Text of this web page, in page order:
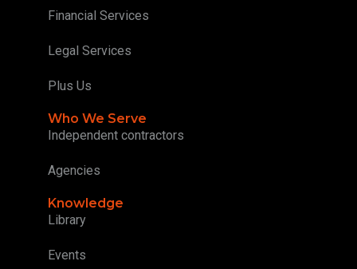
Financial Services
Legal Services
Plus Us
Who We Serve
Independent contractors
Agencies
Knowledge
Library
Events